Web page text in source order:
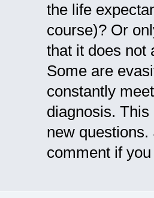
the life
course)? Or
that it does not
Some are
constantly
diagnosis.
new
comment if